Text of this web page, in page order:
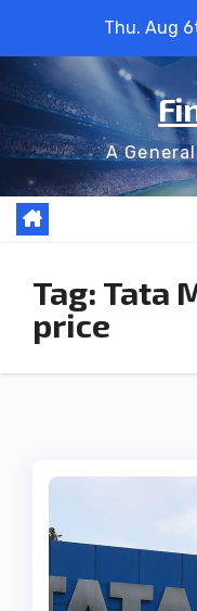
content
Thu. Aug
A
Tag: Tata
price